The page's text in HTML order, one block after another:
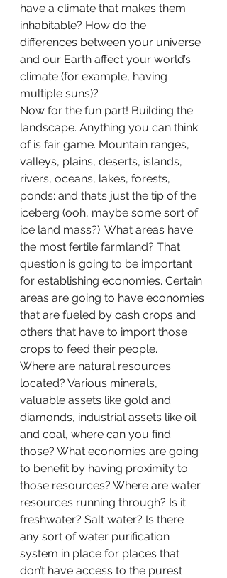
have a climate that makes them
inhabitable? How do the
differences between your universe
and our Earth affect your world’s
climate (for example, having
multiple suns)?
Now for the fun part! Building the
landscape. Anything you can think
of is fair game. Mountain ranges,
valleys, plains, deserts, islands,
rivers, oceans, lakes, forests,
ponds: and that’s just the tip of the
iceberg (ooh, maybe some sort of
ice land mass?). What areas have
the most fertile farmland? That
question is going to be important
for establishing economies. Certain
areas are going to have economies
that are fueled by cash crops and
others that have to import those
crops to feed their people.
Where are natural resources
located? Various minerals,
valuable assets like gold and
diamonds, industrial assets like oil
and coal, where can you find
those? What economies are going
to benefit by having proximity to
those resources? Where are water
resources running through? Is it
freshwater? Salt water? Is there
any sort of water purification
system in place for places that
don’t have access to the purest